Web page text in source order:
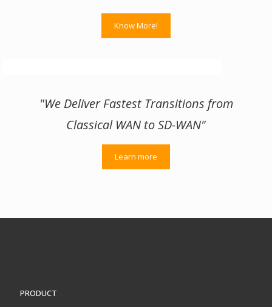
Know More!
"We Deliver Fastest Transitions from
Classical WAN to SD-WAN"
Learn more
PRODUCT